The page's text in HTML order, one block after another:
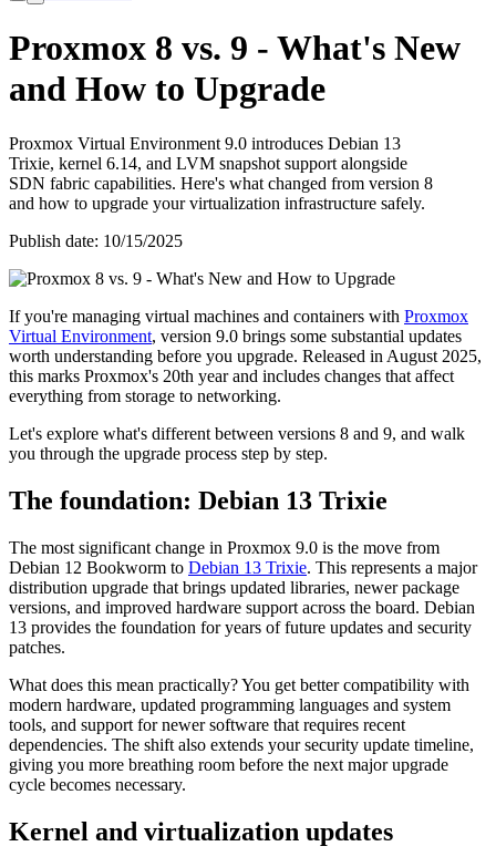
Proxmox 8 vs. 9 - What's New
and How to Upgrade
Proxmox Virtual Environment 9.0 introduces Debian 13
Trixie, kernel 6.14, and LVM snapshot support alongside
SDN fabric capabilities. Here's what changed from version 8
and how to upgrade your virtualization infrastructure safely.
Publish date: 10/15/2025
If you're managing virtual machines and containers with Proxmox
Virtual Environment, version 9.0 brings some substantial updates
worth understanding before you upgrade. Released in August 2025,
this marks Proxmox's 20th year and includes changes that affect
everything from storage to networking.
Let's explore what's different between versions 8 and 9, and walk
you through the upgrade process step by step.
The foundation: Debian 13 Trixie
The most significant change in Proxmox 9.0 is the move from
Debian 12 Bookworm to Debian 13 Trixie. This represents a major
distribution upgrade that brings updated libraries, newer package
versions, and improved hardware support across the board. Debian
13 provides the foundation for years of future updates and security
patches.
What does this mean practically? You get better compatibility with
modern hardware, updated programming languages and system
tools, and support for newer software that requires recent
dependencies. The shift also extends your security update timeline,
giving you more breathing room before the next major upgrade
cycle becomes necessary.
Kernel and virtualization updates